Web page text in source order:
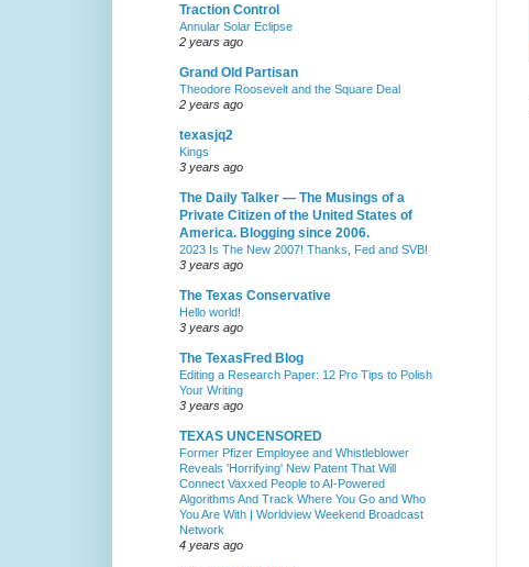
Traction Control
Annular Solar Eclipse
2 years ago
Grand Old Partisan
Theodore Roosevelt and the Square Deal
2 years ago
texasjq2
Kings
3 years ago
The Daily Talker — The Musings of a
Private Citizen of the United States of
America. Blogging since 2006.
2023 Is The New 2007! Thanks, Fed and SVB!
3 years ago
The Texas Conservative
Hello world!
3 years ago
The TexasFred Blog
Editing a Research Paper: 12 Pro Tips to Polish
Your Writing
3 years ago
TEXAS UNCENSORED
Former Pfizer Employee and Whistleblower
Reveals 'Horrifying' New Patent That Will
Connect Vaxxed People to AI-Powered
Algorithms And Track Where You Go and Who
You Are With | Worldview Weekend Broadcast
Network
4 years ago